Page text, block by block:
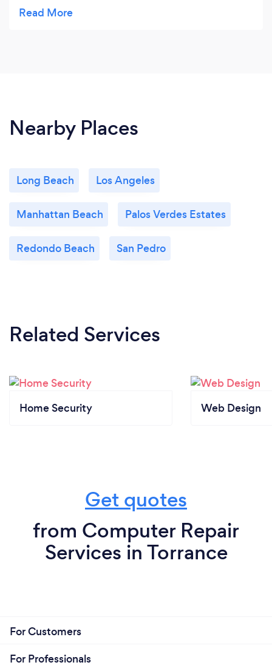
repair my computers. I would not go anywhere
Nearby Places
Long Beach Los Angeles
Manhattan Beach Palos Verdes Estates
Redondo Beach San Pedro
Related Services
Home Security Web Design
Get quotes
from Computer Repair
Services in Torrance
For Customers
For Professionals